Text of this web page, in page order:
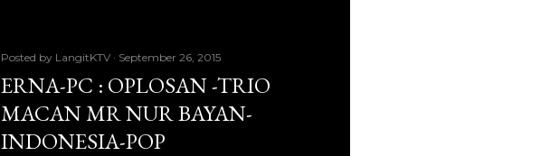
Posted by LangitKTV September 26, 2015
ERNA-PC : OPLOSAN -TRIO
MACAN MR NUR BAYAN-
INDONESIA-POP